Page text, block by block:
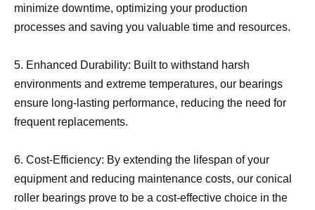
minimize downtime, optimizing your production
processes and saving you valuable time and resources.
5. Enhanced Durability: Built to withstand harsh
environments and extreme temperatures, our bearings
ensure long-lasting performance, reducing the need for
frequent replacements.
6. Cost-Efficiency: By extending the lifespan of your
equipment and reducing maintenance costs, our conical
roller bearings prove to be a cost-effective choice in the